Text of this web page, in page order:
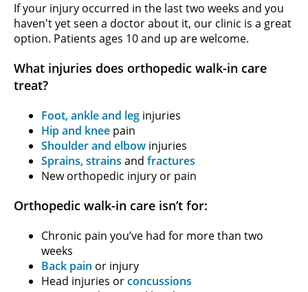
If your injury occurred in the last two weeks and you
haven't yet seen a doctor about it, our clinic is a great
option. Patients ages 10 and up are welcome.
What injuries does orthopedic walk-in care
treat?
Foot, ankle and leg injuries
Hip and knee pain
Shoulder and elbow injuries
Sprains, strains and fractures
New orthopedic injury or pain
Orthopedic walk-in care isn’t for:
Chronic pain you’ve had for more than two
weeks
Back pain or injury
Head injuries orconcussions